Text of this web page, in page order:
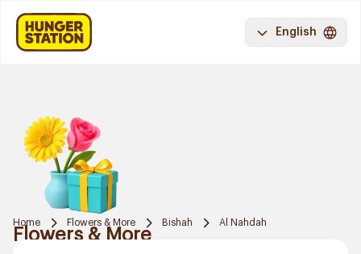
English
Home Flowers & More Bishah Al Nahdah
Flowers & More